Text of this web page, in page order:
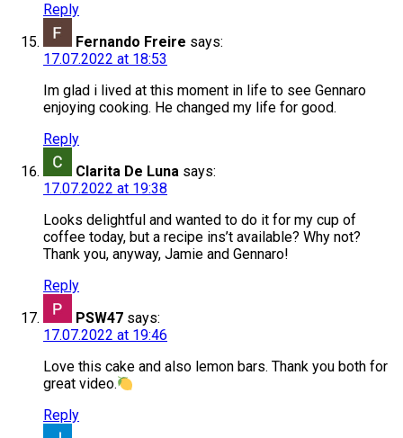
Reply
Fernando Freire says:
17.07.2022 at 18:53
Im glad i lived at this moment in life to see Gennaro
enjoying cooking. He changed my life for good.
Reply
Clarita De Luna says:
17.07.2022 at 19:38
Looks delightful and wanted to do it for my cup of
coffee today, but a recipe ins’t available? Why not?
Thank you, anyway, Jamie and Gennaro!
Reply
PSW47 says:
17.07.2022 at 19:46
Love this cake and also lemon bars. Thank you both for
great video.
Reply